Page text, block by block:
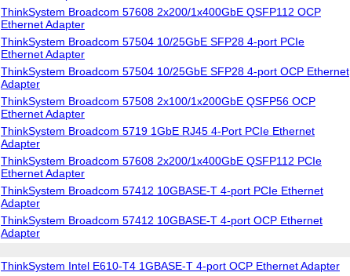
ThinkSystem Broadcom 57608 2x200/1x400GbE QSFP112 OCP
Ethernet Adapter
ThinkSystem Broadcom 57504 10/25GbE SFP28 4-port PCIe
Ethernet Adapter
ThinkSystem Broadcom 57504 10/25GbE SFP28 4-port OCP Ethernet
Adapter
ThinkSystem Broadcom 57508 2x100/1x200GbE QSFP56 OCP
Ethernet Adapter
ThinkSystem Broadcom 5719 1GbE RJ45 4-Port PCIe Ethernet
Adapter
ThinkSystem Broadcom 57608 2x200/1x400GbE QSFP112 PCIe
Ethernet Adapter
ThinkSystem Broadcom 57412 10GBASE-T 4-port PCIe Ethernet
Adapter
ThinkSystem Broadcom 57412 10GBASE-T 4-port OCP Ethernet
Adapter
ThinkSystem Intel E610-T4 1GBASE-T 4-port OCP Ethernet Adapter